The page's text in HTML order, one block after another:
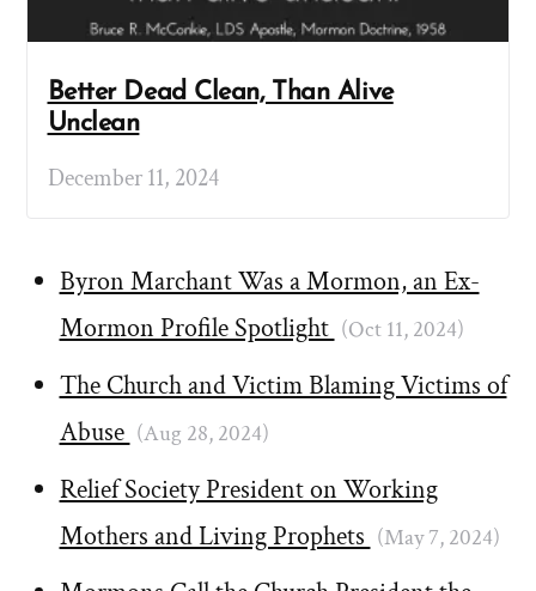
Better Dead Clean, Than Alive
Unclean
December 11, 2024
Byron Marchant Was a Mormon, an Ex-
Mormon Profile Spotlight (Oct 11, 2024)
The Church and Victim Blaming Victims of
Abuse (Aug 28, 2024)
Relief Society President on Working
Mothers and Living Prophets (May 7, 2024)